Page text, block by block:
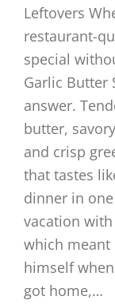
Leftovers
restaurant-
special
Garlic Butter
answer.
butter,
and crisp
that tastes
dinner in
vacation
which meant
himself
got home,…